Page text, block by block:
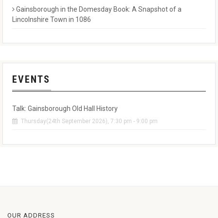
Gainsborough in the Domesday Book: A Snapshot of a
Lincolnshire Town in 1086
EVENTS
Talk: Gainsborough Old Hall History
Thursday(24th September 2026), 7:30 pm - 9:00 pm
OUR ADDRESS